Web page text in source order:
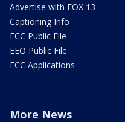
Advertise with FOX 13
Captioning Info
FCC Public File
EEO Public File
FCC Applications
More News